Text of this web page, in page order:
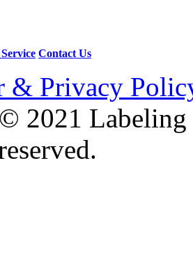
Contact Us
& Privacy
2021 Labeling